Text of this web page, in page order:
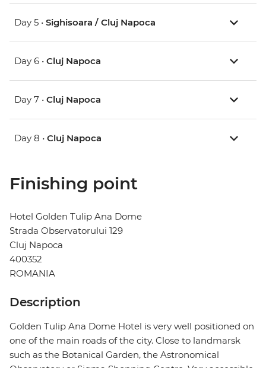
Day 5 • Sighisoara / Cluj Napoca
Day 6 • Cluj Napoca
Day 7 • Cluj Napoca
Day 8 • Cluj Napoca
Finishing point
Hotel Golden Tulip Ana Dome
Strada Observatorului 129
Cluj Napoca
400352
ROMANIA
Description
Golden Tulip Ana Dome Hotel is very well positioned on
one of the main roads of the city. Close to landmarsk
such as the Botanical Garden, the Astronomical